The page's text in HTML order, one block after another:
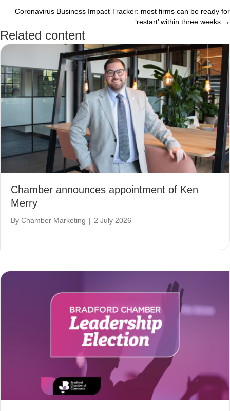
navigation
Coronavirus Business Impact Tracker: most firms can be ready for
‘restart’ within three weeks →
Related content
Chamber announces appointment of Ken
Merry
By Chamber Marketing | 2 July 2026